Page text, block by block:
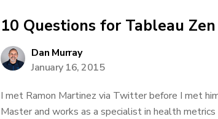
10 Questions for Tableau
Dan Murray
January 16, 2015
I met Ramon Martinez via Twitter before I met
Master and works as a specialist in health